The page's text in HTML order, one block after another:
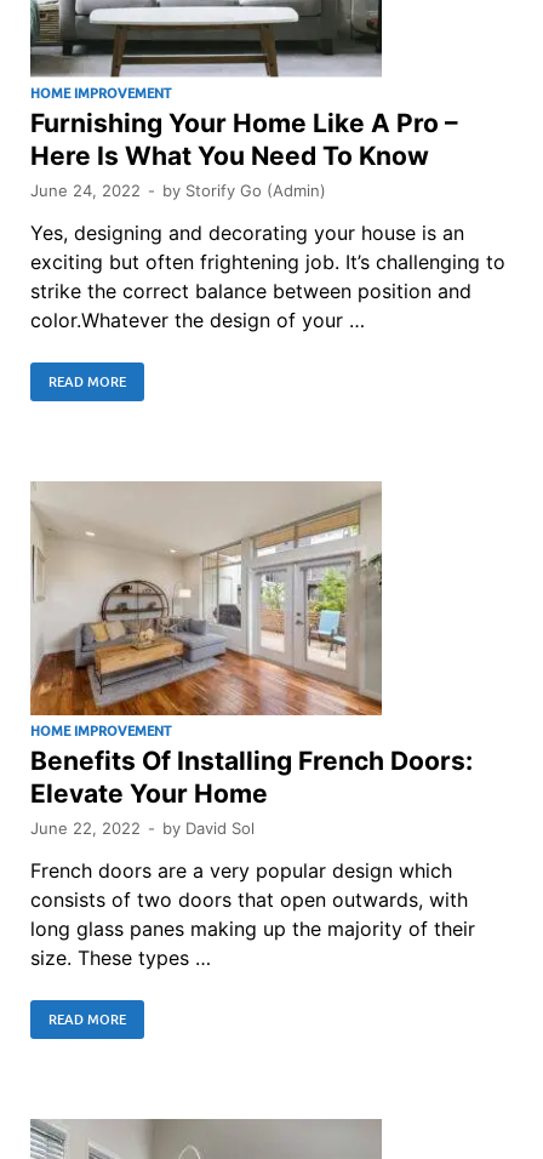
HOME IMPROVEMENT
Furnishing Your Home Like A Pro –
Here Is What You Need To Know
June 24, 2022 - by Storify Go (Admin)
Yes, designing and decorating your house is an
exciting but often frightening job. It’s challenging to
strike the correct balance between position and
color.Whatever the design of your …
READ MORE
HOME IMPROVEMENT
Benefits Of Installing French Doors:
Elevate Your Home
June 22, 2022 - by David Sol
French doors are a very popular design which
consists of two doors that open outwards, with
long glass panes making up the majority of their
size. These types …
READ MORE